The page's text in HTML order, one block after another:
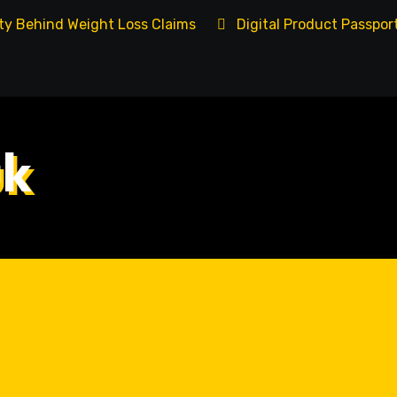
Behind Weight Loss Claims Digital Product